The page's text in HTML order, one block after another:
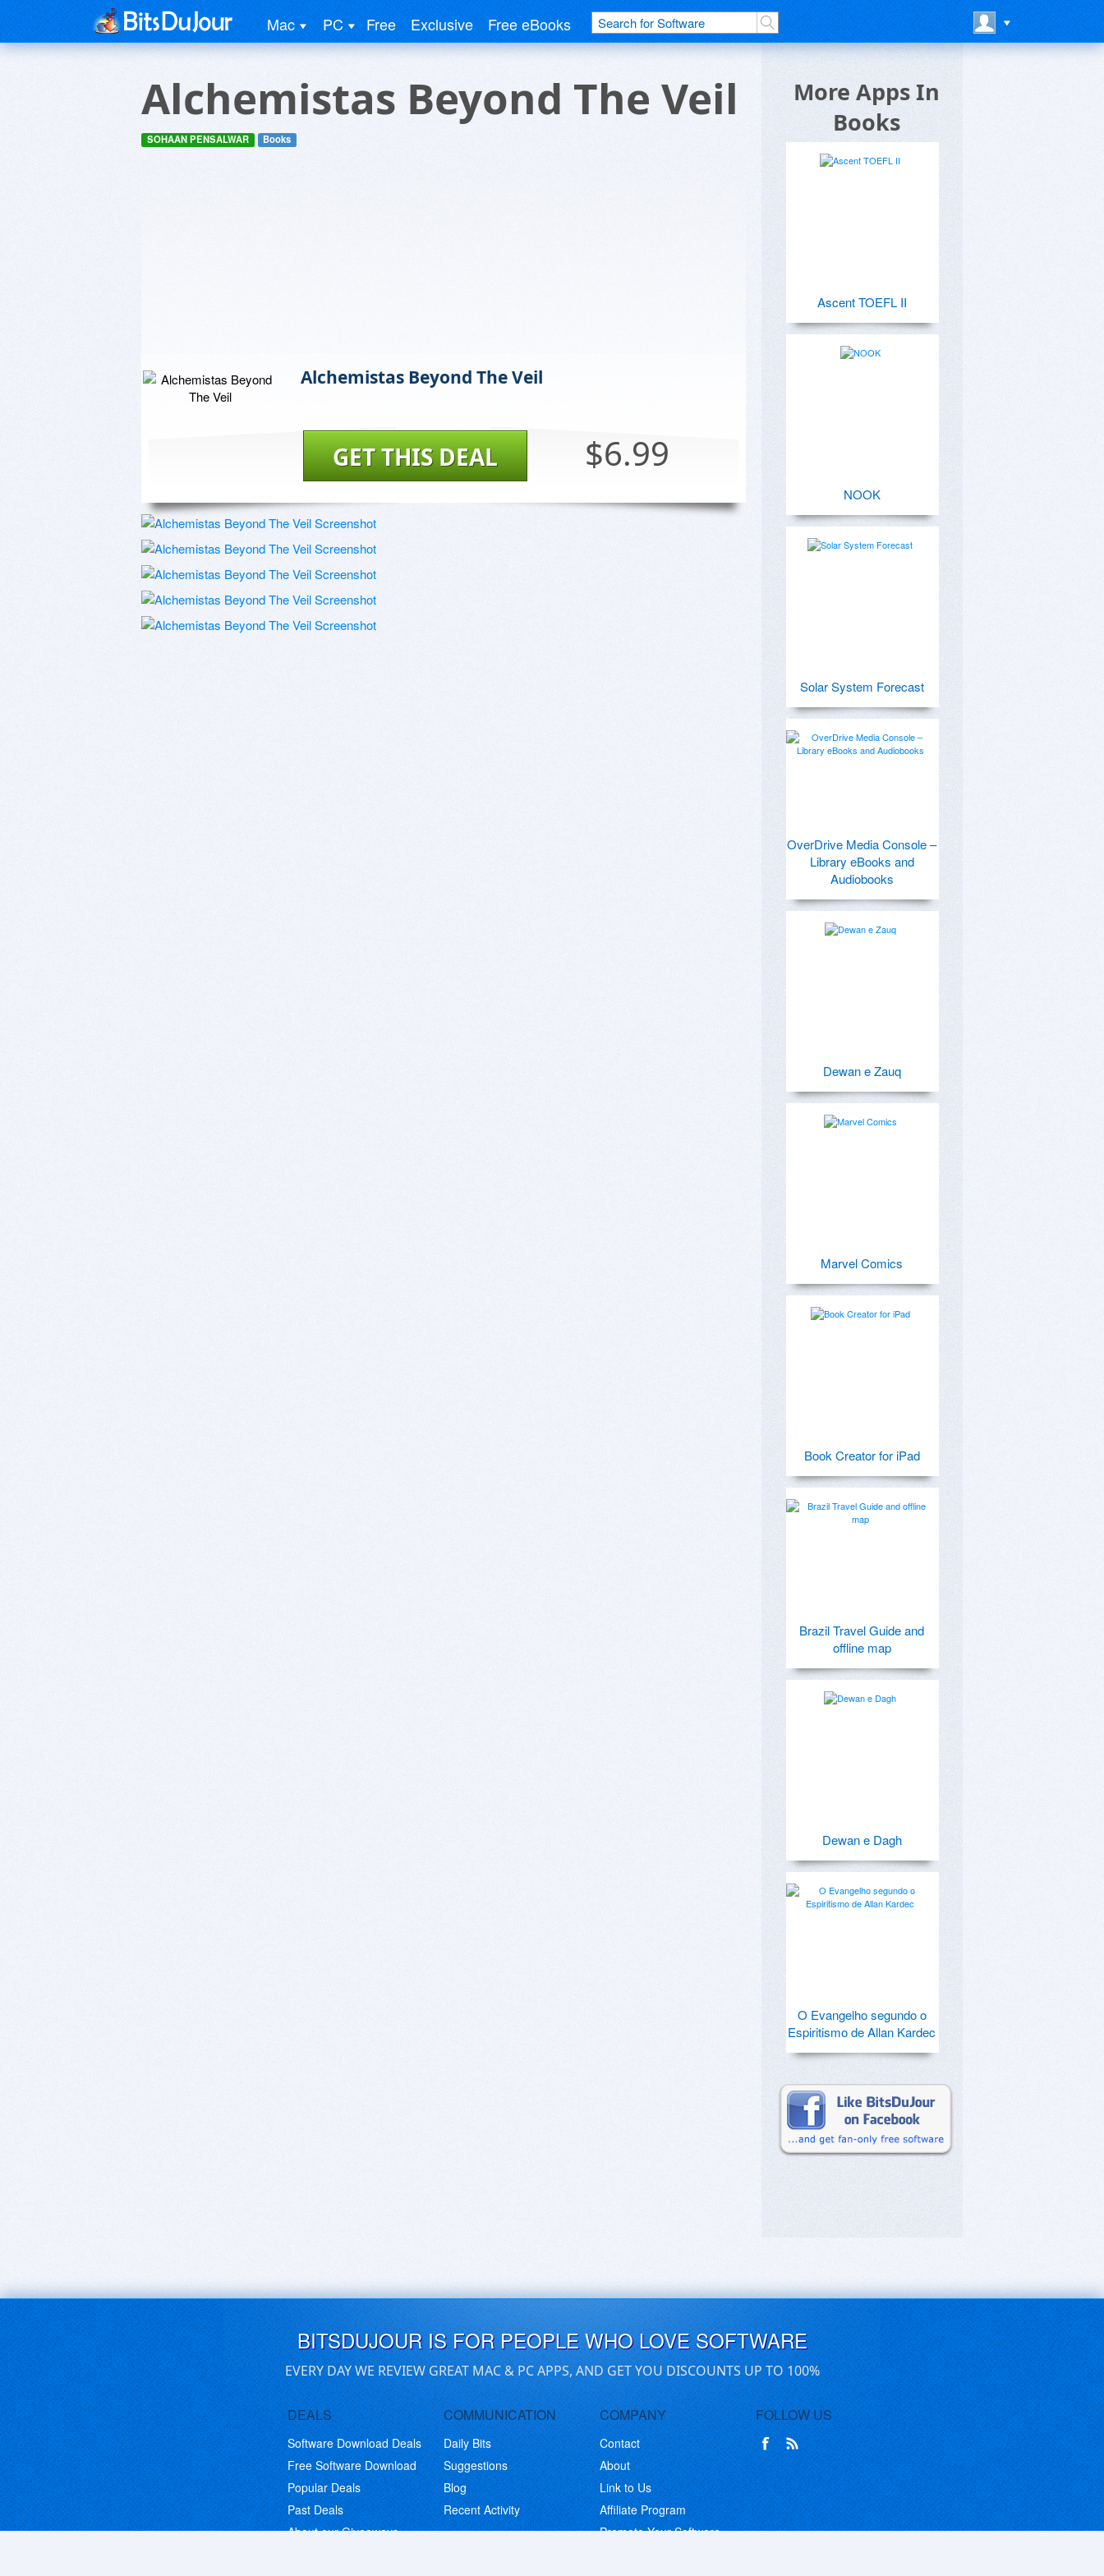
Mac PC Free Exclusive Free eBooks
Alchemistas Beyond The Veil
SOHAAN PENSALWAR Books
Alchemistas Beyond The Veil
$6.99
GET THIS DEAL
More Apps In
Books
Ascent TOEFL II
NOOK
Solar System Forecast
OverDrive Media Console –
Library eBooks and
Audiobooks
Dewan e Zauq
Marvel Comics
Book Creator for iPad
Brazil Travel Guide and
offline map
Dewan e Dagh
O Evangelho segundo o
Espiritismo de Allan Kardec
BITSDUJOUR IS FOR PEOPLE WHO LOVE SOFTWARE
EVERY DAY WE REVIEW GREAT MAC & PC APPS, AND GET YOU DISCOUNTS UP TO 100%
DEALS
Software Download Deals
Free Software Download
Popular Deals
Past Deals
About our Giveaways
COMMUNICATION
Daily Bits
Suggestions
Blog
Recent Activity
COMPANY
Contact
About
Link to Us
Affiliate Program
Promote Your Software
FOLLOW US